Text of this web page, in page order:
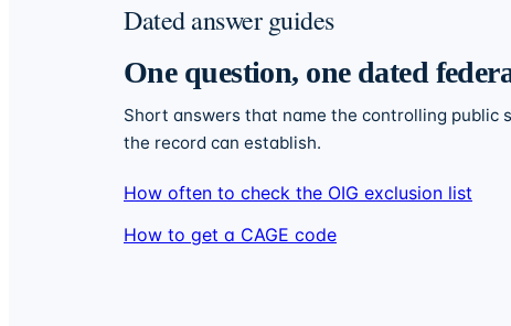
Dated answer guides
One question, one dated
Short answers that name the controlling public
the record can establish.
How often to check the OIG exclusion list
How to get a CAGE code